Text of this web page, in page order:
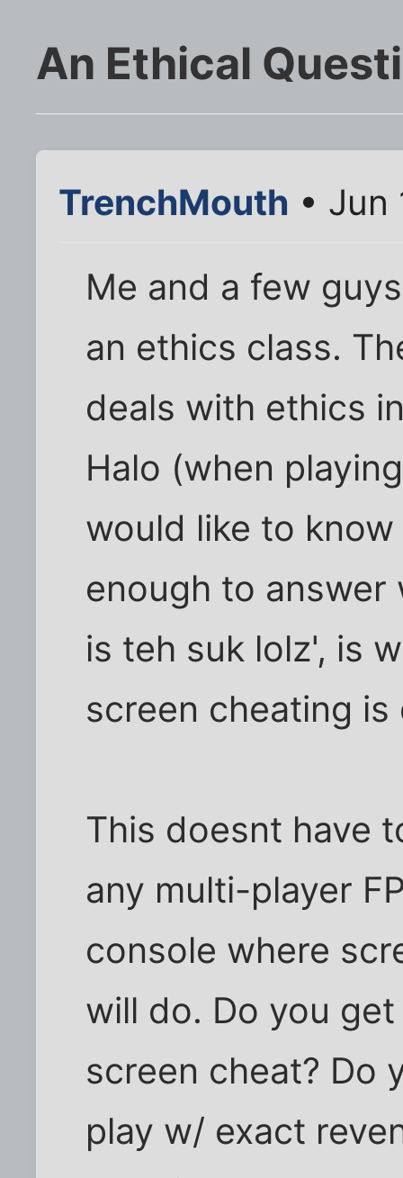
An Ethical
TrenchMouth • Jun
Me and a few
an ethics class.
deals with ethics
Halo (when
would like to
enough to
is teh suk lolz', is
screen cheating
This doesnt have
any multi-player
console where
will do. Do you
screen cheat? Do
play w/ exact